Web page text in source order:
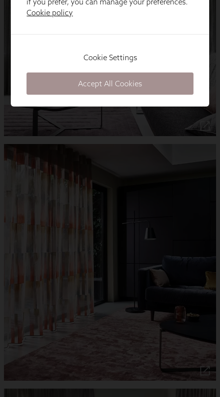
Cookie policy
Cookie Settings
Accept All Cookies